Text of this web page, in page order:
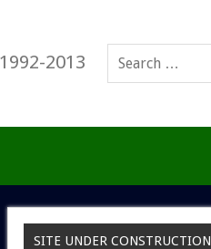
2013
SITE UNDER CONSTRUCTION